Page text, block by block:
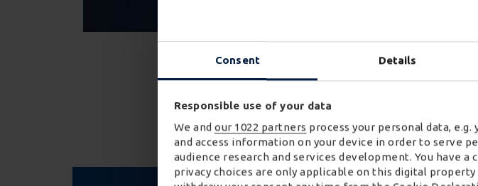
Consent Details
Responsible use of your data
We and our 1022 partners process your personal data,
and access information on your device in order to serve
audience research and services development. You have
privacy choices are only applicable on this digital
Discover more digital